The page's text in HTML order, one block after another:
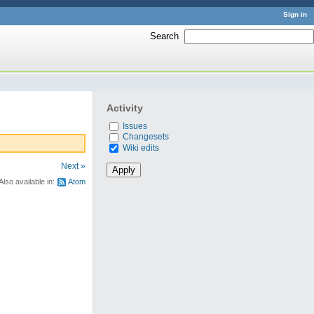
Sign in
Search
Activity
Issues
Changesets
Wiki edits
Next »
available in: Atom